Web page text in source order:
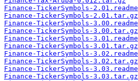
Finance-TickerSymbols-2.01.readme
Finance-TickerSymbols-2.01.tar.gz
Finance-TickerSymbols-3.00.readme
Finance-TickerSymbols-3.00.tar.gz
Finance-TickerSymbols-3.01.readme
Finance-TickerSymbols-3.01.tar.gz
Finance-TickerSymbols-3.02.readme
Finance-TickerSymbols-3.02.tar.gz
Finance-TickerSymbols-3.03.readme
Finance-TickerSymbols-3.03.tar.gz